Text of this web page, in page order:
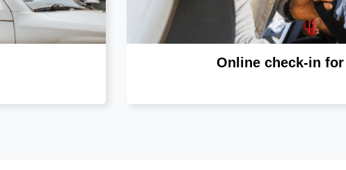
Online check-in